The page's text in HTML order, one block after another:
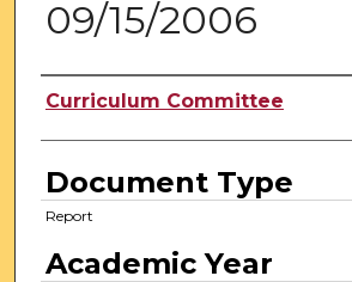
09/15/2006
Authors
Curriculum Committee
Document Type
Report
Academic Year